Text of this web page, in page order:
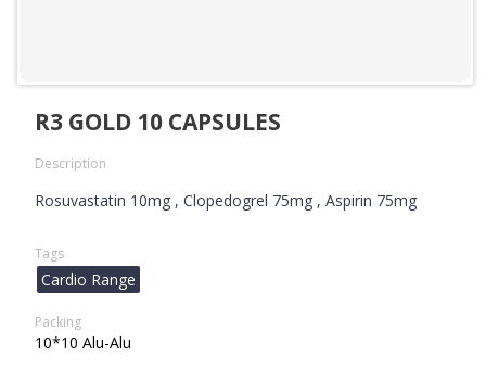
R3 GOLD 10 CAPSULES
Description
Rosuvastatin 10mg , Clopedogrel 75mg , Aspirin 75mg
Tags
Cardio Range
Packing
10*10 Alu-Alu